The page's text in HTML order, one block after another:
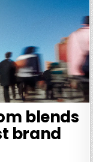
blends
brand